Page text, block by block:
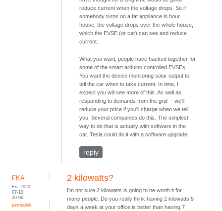
reduce current when the voltage drops. So if
somebody turns on a fat appliance in hour
house, the voltage drops over the whole house,
which the EVSE (or car) can see and reduce
current.
What you want, people have hacked together for
some of the smart arduino controlled EVSEs.
You want the device monitoring solar output to
tell the car when to take current. In time, I
expect you will see more of this. As well as
responding to demands from the grid -- we'll
reduce your price if you'll charge when we tell
you. Several companies do this. The simplest
way to do that is actually with software in the
car. Tesla could do it with a software upgrade.
reply
FKA
Fri, 2020-
07-10
20:06
permalink
2 kilowatts?
I'm not sure 2 kilowatts is going to be worth it for
many people. Do you really think having 2 kilowatts 5
days a week at your office is better than having 7